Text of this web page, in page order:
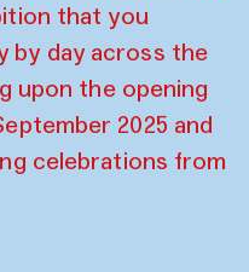
that you
by day across the
upon the opening
2025 and
celebrations from